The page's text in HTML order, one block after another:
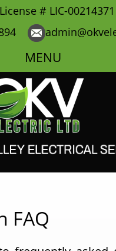
# LIC-00214371
MENU
FAQ